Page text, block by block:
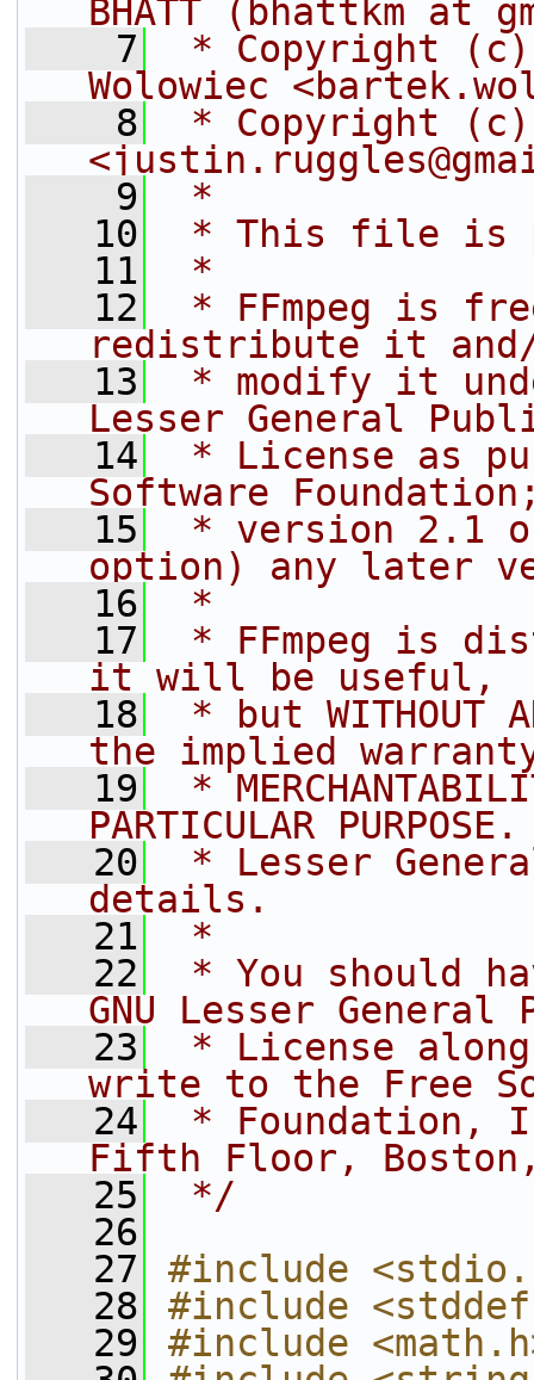
BHATT (bhattkm at
    7
* Copyright (c)
Wolowiec
    8
* Copyright (c)
    9
*
   10
* This file is
   11
*
   12
* FFmpeg is
redistribute it
   13
* modify it
Lesser General
   14
* License as
Software
   15
* version 2.1
option) any later
   16
*
   17
* FFmpeg is
it will be useful,
   18
* but WITHOUT
the implied
   19
*
PARTICULAR
   20
* Lesser
details.
   21
*
   22
* You should
GNU Lesser General
   23
* License
write to the Free
   24
* Foundation,
Fifth Floor, Boston,
   25
*/
   26
   27
#include
   28
#include
   29
#include